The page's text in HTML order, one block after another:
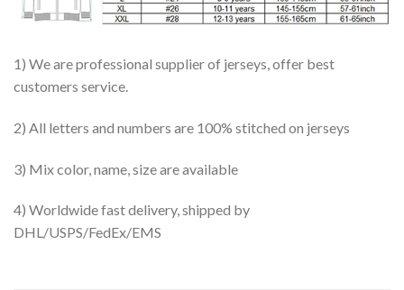
1) We are professional supplier of jerseys, offer best
customers service.
2) All letters and numbers are 100% stitched on jerseys
3) Mix color, name, size are available
4) Worldwide fast delivery, shipped by
DHL/USPS/FedEx/EMS